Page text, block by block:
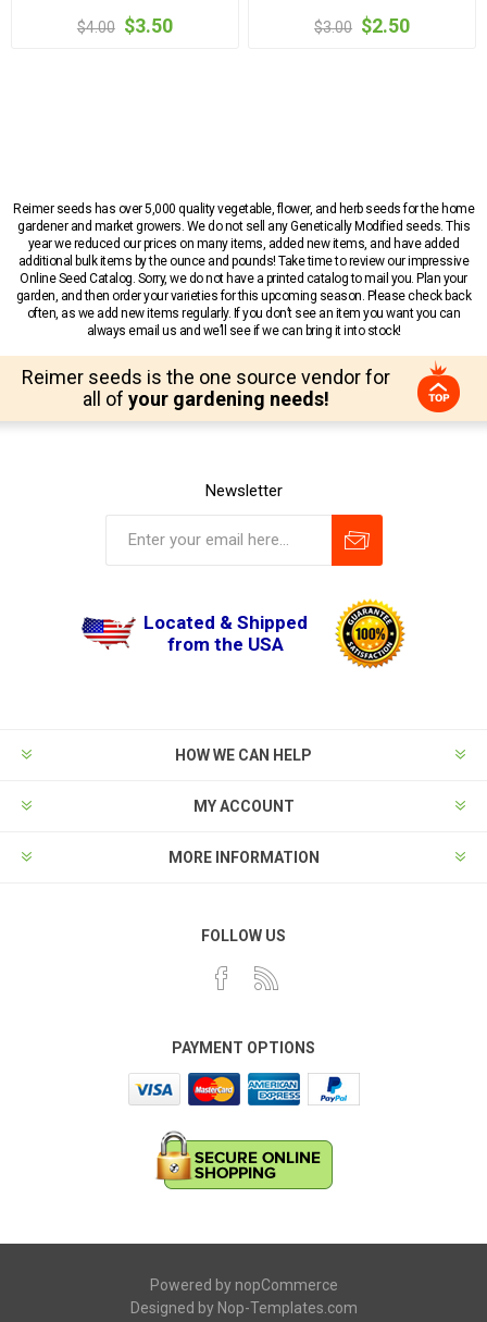
$4.00 $3.50 $3.00 $2.50
Reimer seeds has over 5,000 quality vegetable, flower, and herb seeds for the home
gardener and market growers. We do not sell any Genetically Modified seeds. This
year we reduced our prices on many items, added new items, and have added
additional bulk items by the ounce and pounds! Take time to review our impressive
Online Seed Catalog. Sorry, we do not have a printed catalog to mail you. Plan your
garden, and then order your varieties for this upcoming season. Please check back
often, as we add new items regularly. If you don’t see an item you want you can
always email us and we’ll see if we can bring it into stock!
Reimer seeds is the one source vendor for
all of your gardening needs!
Newsletter
Located & Shipped
from the USA
HOW WE CAN HELP
MY ACCOUNT
MORE INFORMATION
FOLLOW US
PAYMENT OPTIONS
Powered by nopCommerce
Designed by Nop-Templates.com